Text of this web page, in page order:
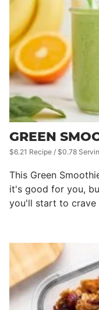
GREEN
$6.21 Recipe / $0.78
This Green
it's good for you,
you'll start to crave